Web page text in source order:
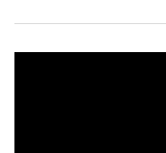
accommodation where